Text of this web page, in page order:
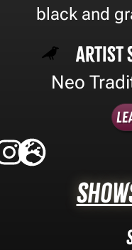
black and
Artist
Neo